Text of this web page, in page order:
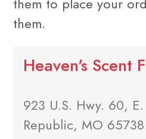
them.
Heaven's Scent
923 U.S. Hwy. 60, E.
Republic, MO 65738